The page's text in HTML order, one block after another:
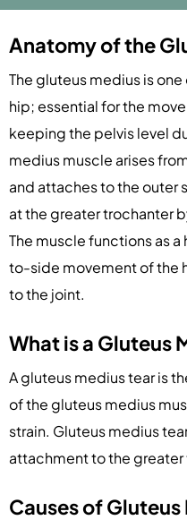
Anatomy of the
The gluteus medius is
hip; essential for the
keeping the pelvis level
medius muscle arises
and attaches to the outer
at the greater trochanter
The muscle functions as
to-side movement of the
to the joint.
What is a Gluteus
A gluteus medius tear is
of the gluteus medius
strain. Gluteus medius
attachment to the
Causes of Gluteus